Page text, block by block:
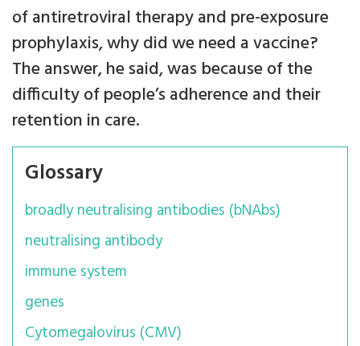
of antiretroviral therapy and pre-exposure
prophylaxis, why did we need a vaccine?
The answer, he said, was because of the
difficulty of people’s adherence and their
retention in care.
Glossary
broadly neutralising antibodies (bNAbs)
neutralising antibody
immune system
genes
Cytomegalovirus (CMV)